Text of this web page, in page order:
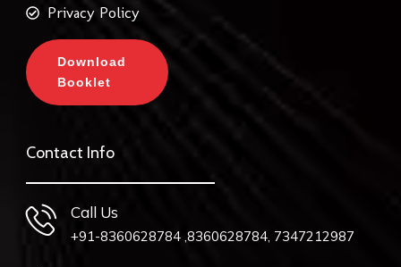
Privacy Policy
Download
Booklet
Contact Info
Call Us
+91-8360628784 ,8360628784, 7347212987